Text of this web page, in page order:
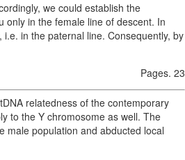
we could establish the
only in the female line of descent. In
in the paternal line. Consequently, by
Pages. 23
relatedness of the contemporary
to the Y chromosome as well. The
male population and abducted local